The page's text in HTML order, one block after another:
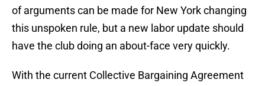
of arguments can be made for New York changing
this unspoken rule, but a new labor update should
have the club doing an about-face very quickly.
With the current Collective Bargaining Agreement